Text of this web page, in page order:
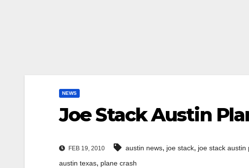
NEWS
Joe Stack Austin
FEB 19, 2010 austin news, joe stack, joe stack austin
austin texas, plane crash